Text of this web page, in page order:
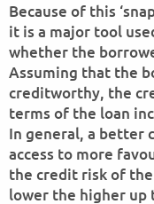
Because of this
it is a major tool
whether the
Assuming that the
creditworthy, the
terms of the loan
In general, a better
access to more
the credit risk of
lower the higher up